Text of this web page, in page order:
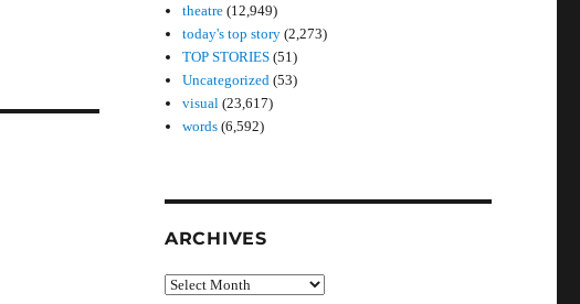
theatre (12,949)
today's top story (2,273)
TOP STORIES (51)
Uncategorized (53)
visual (23,617)
words (6,592)
ARCHIVES
Archives